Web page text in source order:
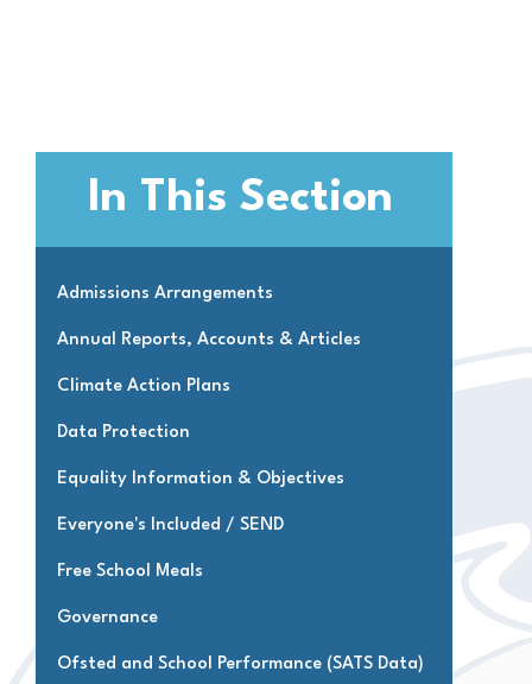
In This Section
Admissions Arrangements
Annual Reports, Accounts & Articles
Climate Action Plans
Data Protection
Equality Information & Objectives
Everyone's Included / SEND
Free School Meals
Governance
Ofsted and School Performance (SATS Data)